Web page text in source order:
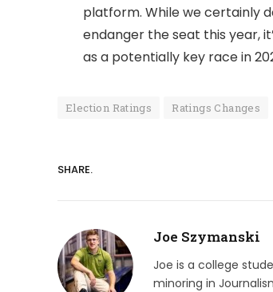
platform. While we certainly
endanger the seat this year,
as a potentially key race in
Election Ratings Ratings Changes
SHARE.
Joe Szymanski
Joe is a college
minoring in